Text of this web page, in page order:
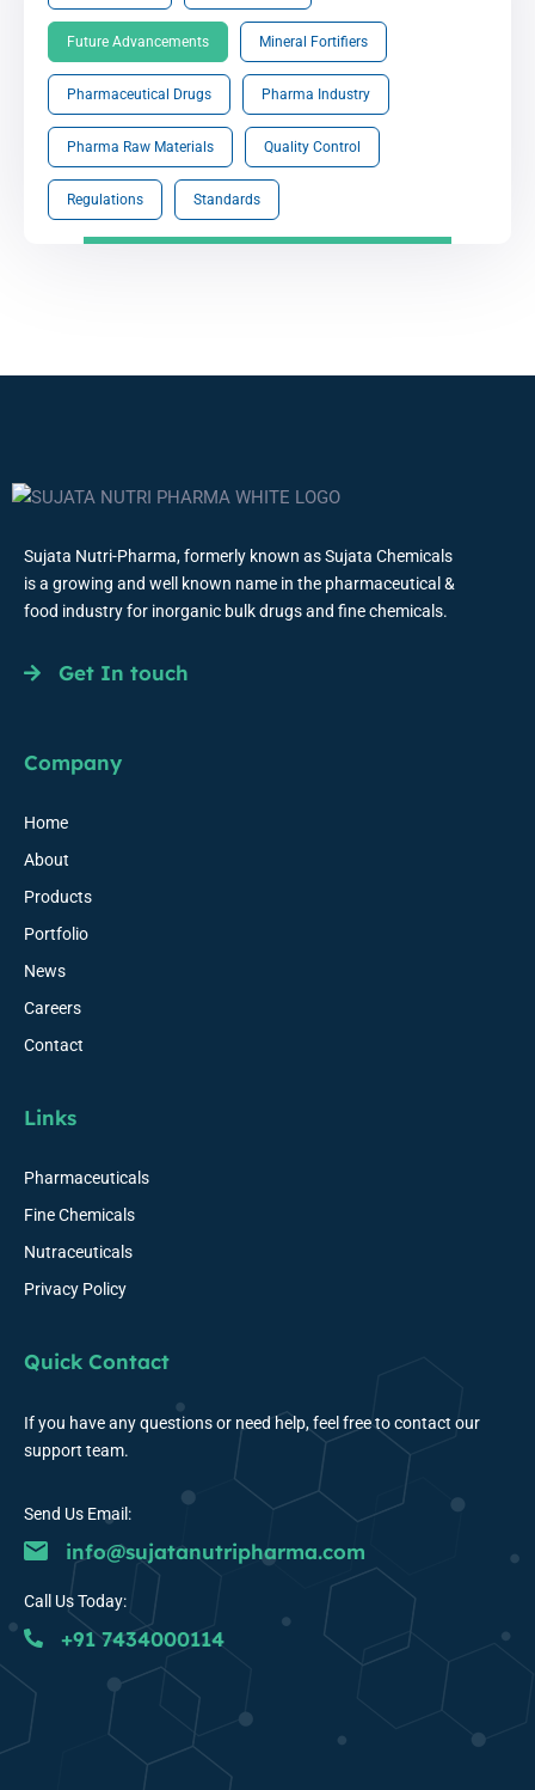
Future Advancements Mineral Fortifiers
Pharmaceutical Drugs Pharma Industry
Pharma Raw Materials Quality Control
Regulations Standards
Sujata Nutri-Pharma, formerly known as Sujata Chemicals
is a growing and well known name in the pharmaceutical &
food industry for inorganic bulk drugs and fine chemicals.
Get In touch
Company
Home
About
Products
Portfolio
News
Careers
Contact
Links
Pharmaceuticals
Fine Chemicals
Nutraceuticals
Privacy Policy
Quick Contact
If you have any questions or need help, feel free to contact our
support team.
Send Us Email:
info@sujatanutripharma.com
Call Us Today:
+91 7434000114